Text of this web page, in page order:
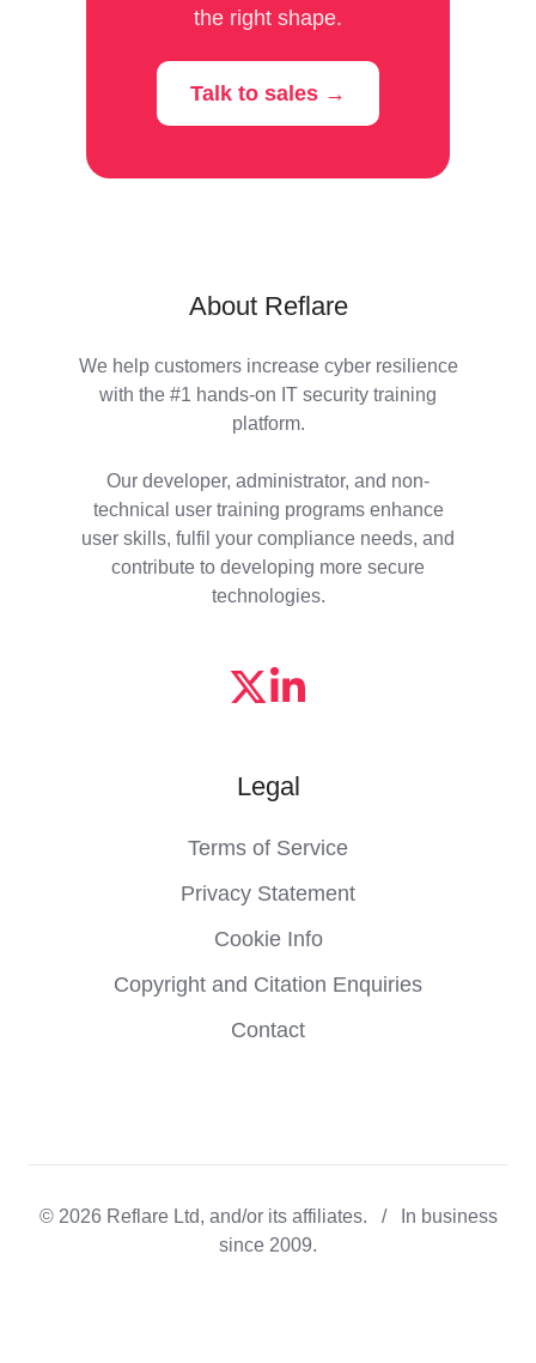
the right shape.
Talk to sales →
About Reflare
We help customers increase cyber resilience
with the #1 hands-on IT security training
platform.
Our developer, administrator, and non-
technical user training programs enhance
user skills, fulfil your compliance needs, and
contribute to developing more secure
technologies.
Legal
Terms of Service
Privacy Statement
Cookie Info
Copyright and Citation Enquiries
Contact
© 2026 Reflare Ltd, and/or its affiliates. / In business
since 2009.